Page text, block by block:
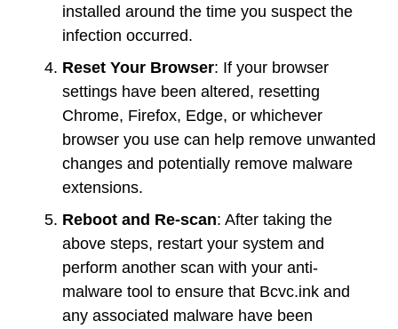
installed around the time you suspect the
infection occurred.
Reset Your Browser: If your browser
settings have been altered, resetting
Chrome, Firefox, Edge, or whichever
browser you use can help remove unwanted
changes and potentially remove malware
extensions.
Reboot and Re-scan: After taking the
above steps, restart your system and
perform another scan with your anti-
malware tool to ensure that Bcvc.ink and
any associated malware have been